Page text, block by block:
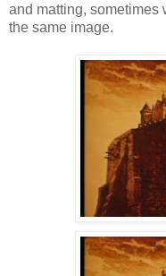
and matting, sometimes
the same image.